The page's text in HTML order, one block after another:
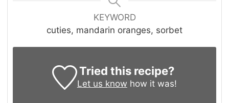
KEYWORD
cuties, mandarin oranges, sorbet
Tried this recipe?
Let us know how it was!